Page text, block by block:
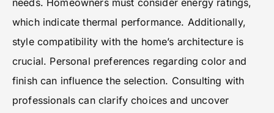
needs. Homeowners must consider energy ratings,
which indicate thermal performance. Additionally,
style compatibility with the home’s architecture is
crucial. Personal preferences regarding color and
finish can influence the selection. Consulting with
professionals can clarify choices and uncover